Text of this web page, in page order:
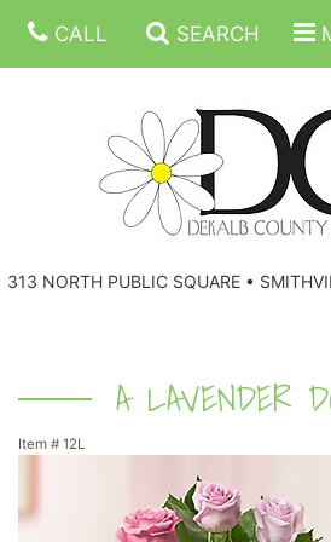
CALL SEARCH
313 NORTH PUBLIC SQUARE •
GET WELL
JUST BECAUSE
CORPORATE GIFTS
GIFT BASKETS
WREATHS
VASE ARRANGEMENTS
A LAVENDER
Item # 12L